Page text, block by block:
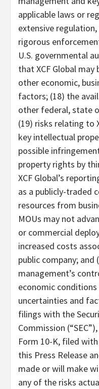
applicable laws or
extensive
rigorous
U.S. governmental
that XCF Global
other economic,
factors; (18) the
other federal, state
(19) risks relating to
key intellectual
possible
property rights by
XCF Global’s
as a publicly-traded
resources from
MOUs may not
or commercial
increased costs
public company;
management’s
economic
uncertainties and
filings with the
Commission
Form 10-K, filed with
this Press Release
made or will make
any of the risks